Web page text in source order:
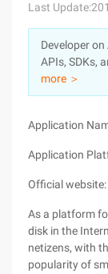
Sign Up
Pricing
Marketplace
Partners
Last
Developer
APIs, SDKs,
more ＞
Application
Application
Official
As a platform
disk in the
netizens, with
popularity of